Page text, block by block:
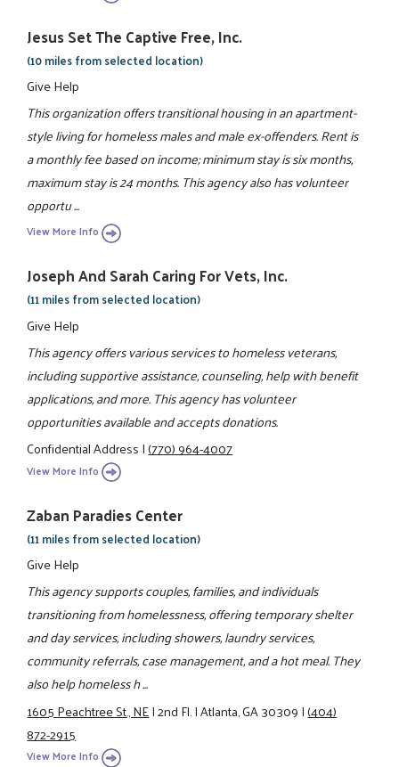
Jesus Set The Captive Free, Inc.
(10 miles from selected location)
Give Help
This organization offers transitional housing in an apartment-
style living for homeless males and male ex-offenders. Rent is
a monthly fee based on income; minimum stay is six months,
maximum stay is 24 months. This agency also has volunteer
opportu ...
View More Info
Joseph And Sarah Caring For Vets, Inc.
(11 miles from selected location)
Give Help
This agency offers various services to homeless veterans,
including supportive assistance, counseling, help with benefit
applications, and more. This agency has volunteer
opportunities available and accepts donations.
Confidential Address|(770) 964-4007
View More Info
Zaban Paradies Center
(11 miles from selected location)
Give Help
This agency supports couples, families, and individuals
transitioning from homelessness, offering temporary shelter
and day services, including showers, laundry services,
community referrals, case management, and a hot meal. They
also help homeless h ...
1605 Peachtree St., NE|2nd Fl.|Atlanta, GA 30309|(404)
872-2915
View More Info